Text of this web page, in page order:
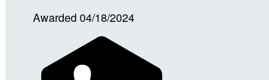
Awarded 04/18/2024